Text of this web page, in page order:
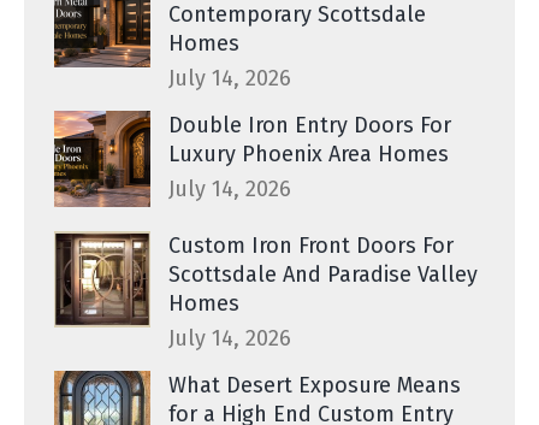
Contemporary Scottsdale
Homes
July 14, 2026
Double Iron Entry Doors For
Luxury Phoenix Area Homes
July 14, 2026
Custom Iron Front Doors For
Scottsdale And Paradise Valley
Homes
July 14, 2026
What Desert Exposure Means
for a High End Custom Entry